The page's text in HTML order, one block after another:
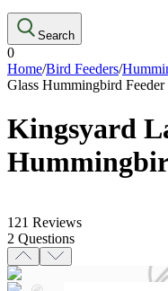
Search
0
Home/Bird Feeders/
Glass Hummingbird Feeder
Kingsyard
121 Reviews
2 Questions